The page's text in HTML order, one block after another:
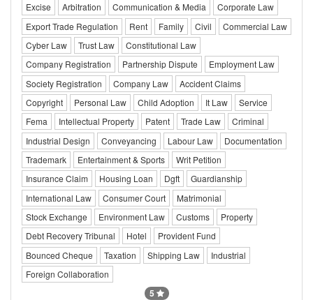
Excise Arbitration Communication & Media
Corporate Law
Export Trade Regulation
Rent Family Civil
Commercial Law
Cyber Law
Trust Law
Constitutional Law
Company Registration
Partnership Dispute
Employment Law
Society Registration
Company Law
Accident Claims
Copyright
Personal Law Child Adoption It Law
Service
Fema
Intellectual Property Patent Trade Law
Criminal
Industrial Design
Conveyancing Labour Law
Documentation
Trademark
Entertainment & Sports
Writ Petition
Insurance Claim
Housing Loan Dgft
Guardianship
International Law
Consumer Court
Matrimonial
Stock Exchange
Environment Law Customs
Property
Debt Recovery Tribunal
Hotel
Provident Fund
Bounced Cheque
Taxation Shipping Law
Industrial
Foreign Collaboration
5